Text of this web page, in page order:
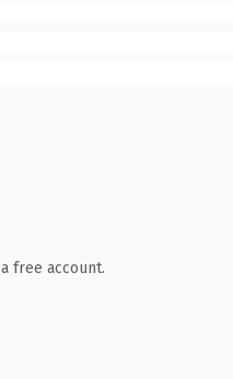
free account.